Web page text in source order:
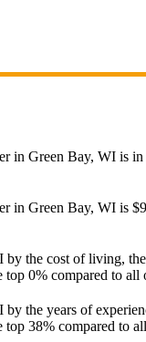
in Green Bay, WI is in
in Green Bay, WI is
by the cost of living,
top 0% compared to all
by the years of
top 38% compared to